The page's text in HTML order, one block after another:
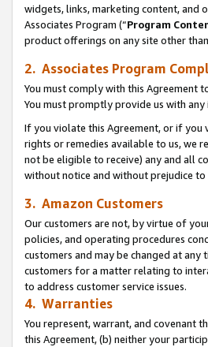
widgets, links, marketing content, and
Associates Program (“Program
product offerings on any site other
2. Associates Program
You must comply with this Agreement
You must promptly provide us with
If you violate this Agreement, or if you
rights or remedies available to us, we
not be eligible to receive) any and all
without notice and without prejudice
3. Amazon Customers
Our customers are not, by virtue of
policies, and operating procedures
customers and may be changed at
customers for a matter relating to
to address customer service issues.
4. Warranties
You represent, warrant, and covenant
this Agreement, (b) neither your